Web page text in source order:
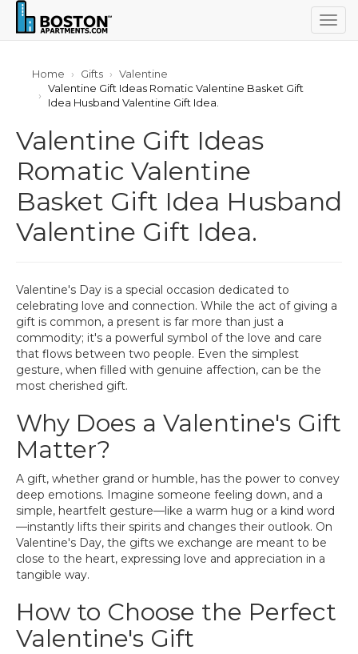
Home Gifts
Valentine
Valentine Gift Ideas Romatic Valentine Basket Gift
Idea Husband Valentine Gift Idea.
Valentine Gift Ideas
Romatic Valentine
Basket Gift Idea Husband
Valentine Gift Idea.
Valentine's Day is a special occasion dedicated to
celebrating love and connection. While the act of giving a
gift is common, a present is far more than just a
commodity; it's a powerful symbol of the love and care
that flows between two people. Even the simplest
gesture, when filled with genuine affection, can be the
most cherished gift.
Why Does a Valentine's Gift
Matter?
A gift, whether grand or humble, has the power to convey
deep emotions. Imagine someone feeling down, and a
simple, heartfelt gesture—like a warm hug or a kind word
—instantly lifts their spirits and changes their outlook. On
Valentine's Day, the gifts we exchange are meant to be
close to the heart, expressing love and appreciation in a
tangible way.
How to Choose the Perfect
Valentine's Gift